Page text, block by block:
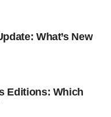
What’s New
Editions: Which